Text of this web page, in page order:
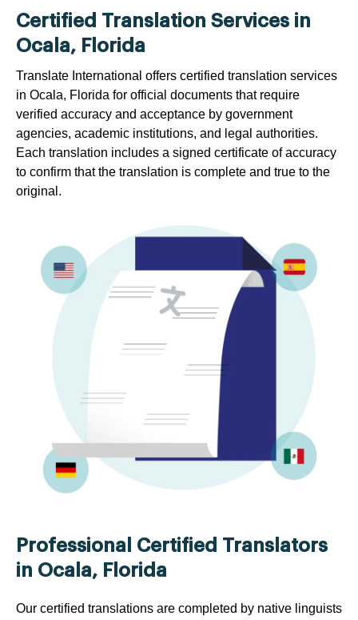
Certified Translation Services in
Ocala, Florida
Translate International offers certified translation services
in Ocala, Florida for official documents that require
verified accuracy and acceptance by government
agencies, academic institutions, and legal authorities.
Each translation includes a signed certificate of accuracy
to confirm that the translation is complete and true to the
original.
Professional Certified Translators
in Ocala, Florida
Our certified translations are completed by native linguists